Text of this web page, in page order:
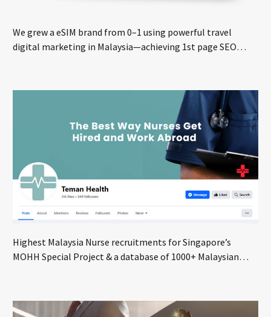
We grew a eSIM brand from 0–1 using powerful travel
digital marketing in Malaysia—achieving 1st page SEO
Highest Malaysia Nurse recruitments for Singapore’s
MOHH Special Project & a database of 1000+ Malaysian